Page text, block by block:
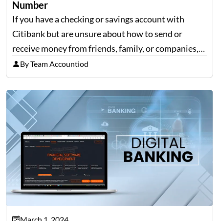
Number
If you have a checking or savings account with
Citibank but are unsure about how to send or
receive money from friends, family, or companies,
we can help! The only important thing you need is a
Citibank routing number for…
By Team Accountiod